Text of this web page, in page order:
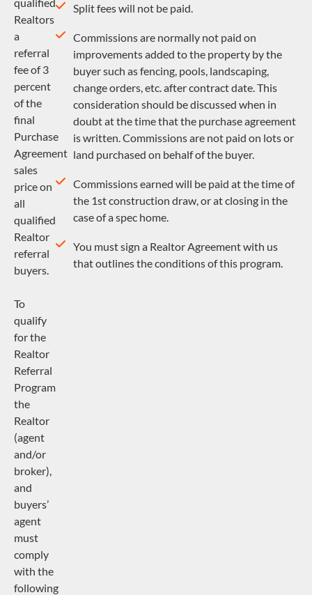
Realtors
a
referral
fee of 3
percent
of the
final
Purchase
Agreement
sales
price on
all
qualified
Realtor
referral
buyers.
To
qualify
for the
Realtor
Referral
Program
the
Realtor
(agent
and/or
broker),
and
buyers’
agent
must
comply
with the
following
Split fees will not be paid.
Commissions are normally not paid on
improvements added to the property by the
buyer such as fencing, pools, landscaping,
change orders, etc. after contract date. This
consideration should be discussed when in
doubt at the time that the purchase agreement
is written. Commissions are not paid on lots or
land purchased on behalf of the buyer.
Commissions earned will be paid at the time of
the 1st construction draw, or at closing in the
case of a spec home.
You must sign a Realtor Agreement with us
that outlines the conditions of this program.